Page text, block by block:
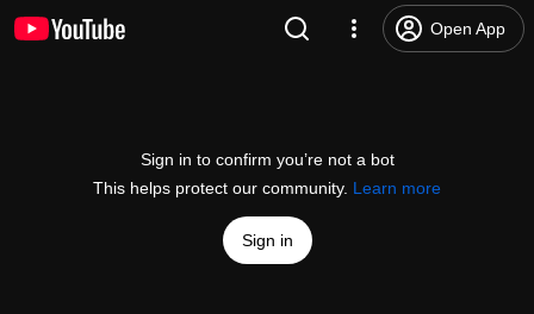
Open App
Sign in to confirm you’re not a bot
This helps protect our community. Learn more
Sign in